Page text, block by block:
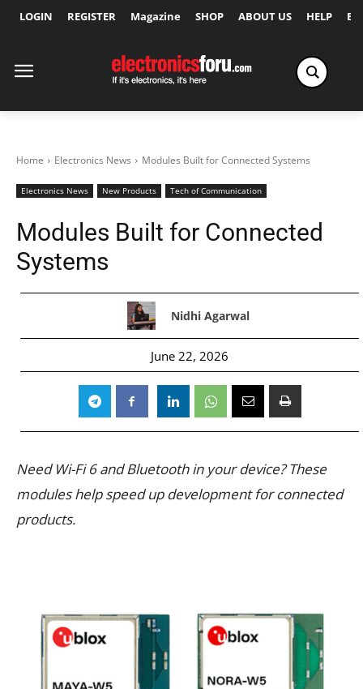
LOGIN REGISTER Magazine SHOP ABOUT US HELP
Home Electronics News Modules Built for Connected Systems
Electronics News New Products Tech of Communication
Modules Built for Connected
Systems
Nidhi Agarwal
June 22, 2026
Need Wi-Fi 6 and Bluetooth in your device? These
modules help speed up development for connected
products.